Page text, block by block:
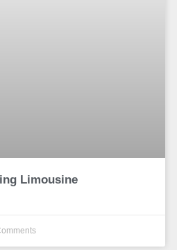
Limousine